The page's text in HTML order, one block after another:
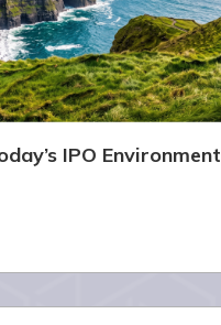
IPO Environment